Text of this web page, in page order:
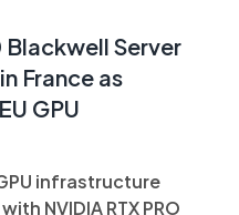
Blackwell Server
France as
GPU
infrastructure
NVIDIA RTX PRO